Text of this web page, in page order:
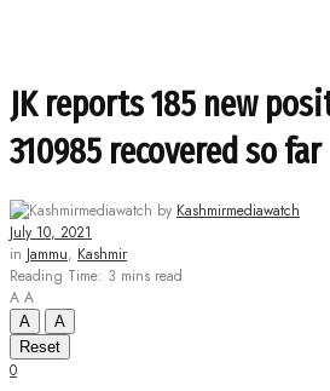
JK reports 185 new
310985 recovered so far
by Kashmirmediawatch
July 10, 2021
in Jammu, Kashmir
Reading Time: 3 mins read
A A
A
A
Reset
0